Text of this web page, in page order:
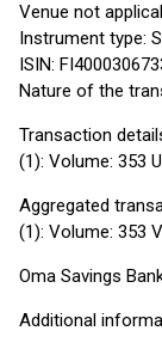
Venue not
Instrument type:
ISIN:
Nature of the
Transaction
(1): Volume: 353
Aggregated
(1): Volume: 353
Oma Savings
Additional